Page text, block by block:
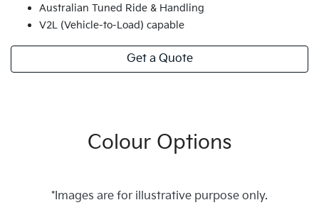
Australian Tuned Ride & Handling
V2L (Vehicle-to-Load) capable
Get a Quote
Colour Options
*Images are for illustrative purpose only.